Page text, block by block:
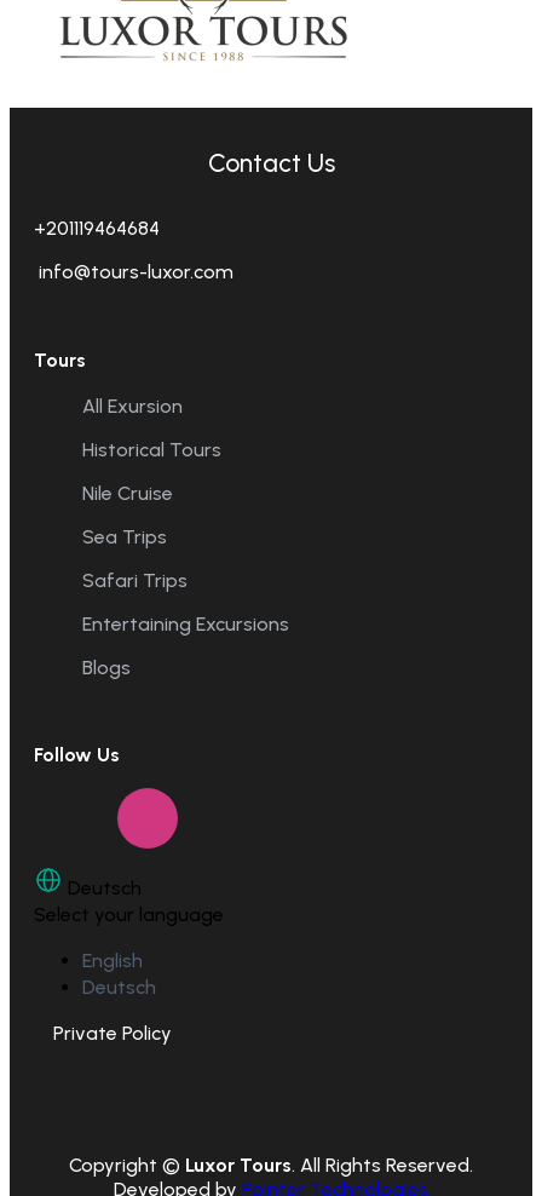
Contact Us
+201119464684
info@tours-luxor.com
Tours
All Exursion
Historical Tours
Nile Cruise
Sea Trips
Safari Trips
Entertaining Excursions
Blogs
Follow Us
Deutsch
Select your language
English
Deutsch
Private Policy
Copyright © Luxor Tours. All Rights Reserved.
Developed by Pointer Technologies